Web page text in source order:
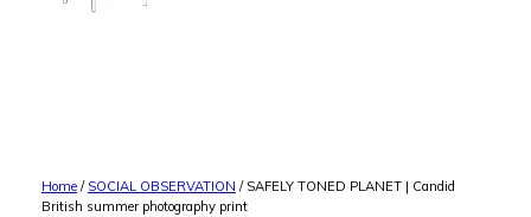
Home/ SOCIAL OBSERVATION / SAFELY TONED PLANET | Candid
British summer photography print